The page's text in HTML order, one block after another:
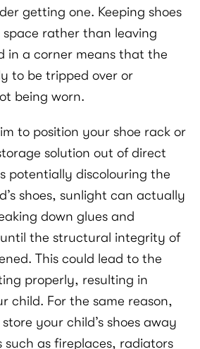
getting one. Keeping shoes
rather than leaving
in a corner means that the
to be tripped over or
being worn.
to position your shoe rack or
solution out of direct
potentially discolouring the
shoes, sunlight can actually
down glues and
the structural integrity of
This could lead to the
properly, resulting in
child. For the same reason,
your child’s shoes away
such as fireplaces, radiators